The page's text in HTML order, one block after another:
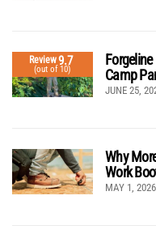
Review9.7
(out of 10)
Camp
JUNE 25,
Why
Work
MAY 1, 2026